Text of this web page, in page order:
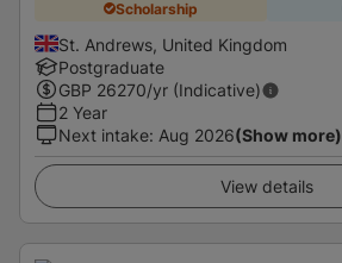
Scholarship
St. Andrews, United Kingdom
Postgraduate
GBP 26270/yr (Indicative)
2 Year
Next intake: Aug 2026(Show more)
View details